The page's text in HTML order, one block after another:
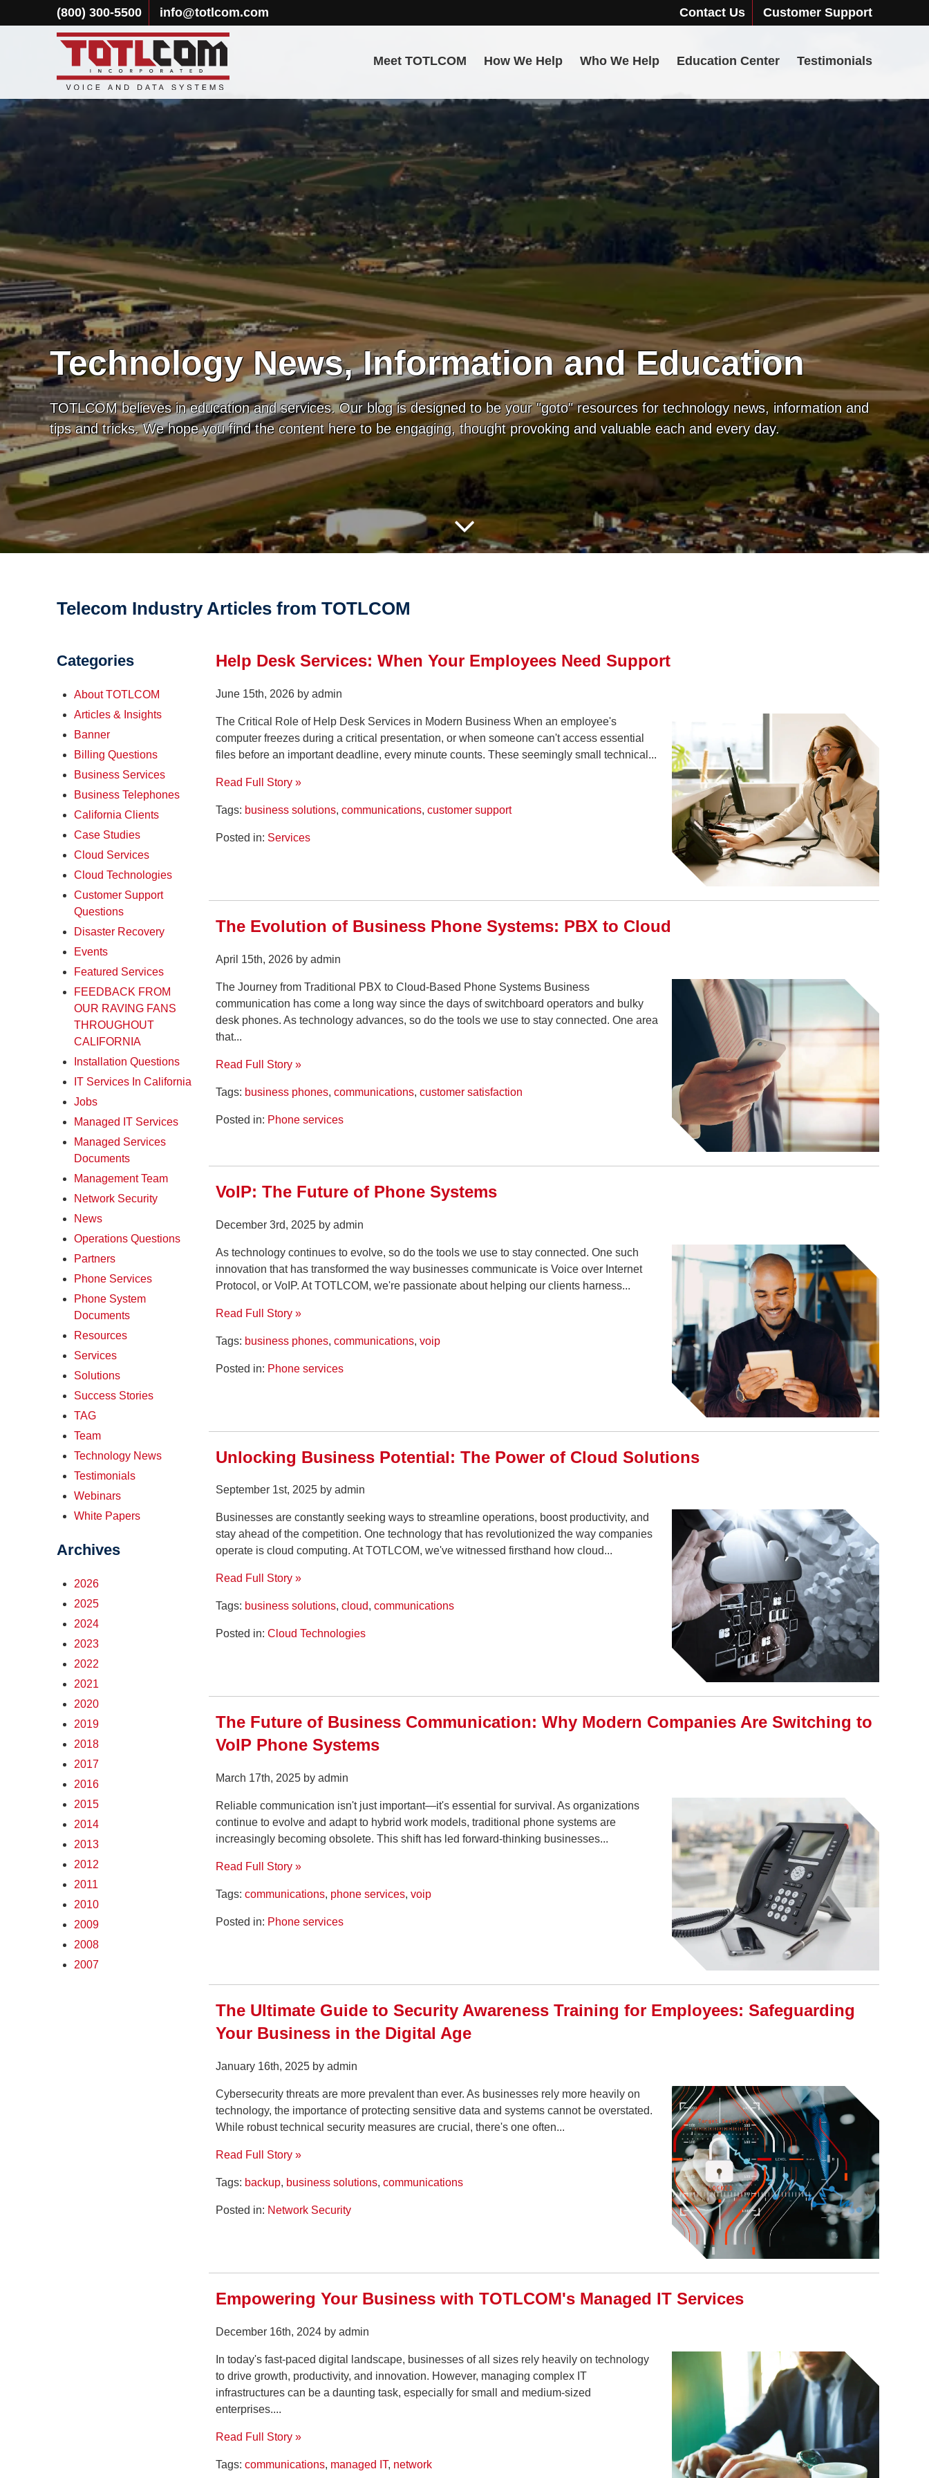
(800) 300-5500 info@totlcom.com Contact Us Customer Support
Meet TOTLCOM How We Help Who We Help Education Center Testimonials
Technology News, Information and Education
TOTLCOM believes in education and services. Our blog is designed to be your "goto" resources for technology news, information and
tips and tricks. We hope you find the content here to be engaging, thought provoking and valuable each and every day.
Telecom Industry Articles from TOTLCOM
Help Desk Services: When Your Employees Need Support
June 15th, 2026 by admin
The Critical Role of Help Desk Services in Modern Business When an employee's
computer freezes during a critical presentation, or when someone can't access essential
files before an important deadline, every minute counts. These seemingly small technical...
Read Full Story »
Tags: business solutions, communications, customer support
Posted in: Services
The Evolution of Business Phone Systems: PBX to Cloud
April 15th, 2026 by admin
The Journey from Traditional PBX to Cloud-Based Phone Systems Business
communication has come a long way since the days of switchboard operators and bulky
desk phones. As technology advances, so do the tools we use to stay connected. One area
that...
Read Full Story »
Tags: business phones, communications, customer satisfaction
Posted in: Phone services
VoIP: The Future of Phone Systems
December 3rd, 2025 by admin
As technology continues to evolve, so do the tools we use to stay connected. One such
innovation that has transformed the way businesses communicate is Voice over Internet
Protocol, or VoIP. At TOTLCOM, we're passionate about helping our clients harness...
Read Full Story »
Tags: business phones, communications, voip
Posted in: Phone services
Unlocking Business Potential: The Power of Cloud Solutions
September 1st, 2025 by admin
Businesses are constantly seeking ways to streamline operations, boost productivity, and
stay ahead of the competition. One technology that has revolutionized the way companies
operate is cloud computing. At TOTLCOM, we've witnessed firsthand how cloud...
Read Full Story »
Tags: business solutions, cloud, communications
Posted in: Cloud Technologies
The Future of Business Communication: Why Modern Companies Are Switching to
VoIP Phone Systems
March 17th, 2025 by admin
Reliable communication isn't just important—it's essential for survival. As organizations
continue to evolve and adapt to hybrid work models, traditional phone systems are
increasingly becoming obsolete. This shift has led forward-thinking businesses...
Read Full Story »
Tags: communications, phone services, voip
Posted in: Phone services
The Ultimate Guide to Security Awareness Training for Employees: Safeguarding
Your Business in the Digital Age
January 16th, 2025 by admin
Cybersecurity threats are more prevalent than ever. As businesses rely more heavily on
technology, the importance of protecting sensitive data and systems cannot be overstated.
While robust technical security measures are crucial, there's one often...
Read Full Story »
Tags: backup, business solutions, communications
Posted in: Network Security
Empowering Your Business with TOTLCOM's Managed IT Services
December 16th, 2024 by admin
In today's fast-paced digital landscape, businesses of all sizes rely heavily on technology
to drive growth, productivity, and innovation. However, managing complex IT
infrastructures can be a daunting task, especially for small and medium-sized
enterprises....
Read Full Story »
Tags: communications, managed IT, network
Categories
About TOTLCOM
Articles & Insights
Banner
Billing Questions
Business Services
Business Telephones
California Clients
Case Studies
Cloud Services
Cloud Technologies
Customer Support
Questions
Disaster Recovery
Events
Featured Services
FEEDBACK FROM
OUR RAVING FANS
THROUGHOUT
CALIFORNIA
Installation Questions
IT Services In California
Jobs
Managed IT Services
Managed Services
Documents
Management Team
Network Security
News
Operations Questions
Partners
Phone Services
Phone System
Documents
Resources
Services
Solutions
Success Stories
TAG
Team
Technology News
Testimonials
Webinars
White Papers
Archives
2026
2025
2024
2023
2022
2021
2020
2019
2018
2017
2016
2015
2014
2013
2012
2011
2010
2009
2008
2007